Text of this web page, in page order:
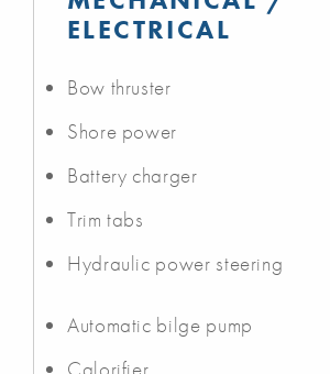
ELECTRICAL
Bow thruster
Shore power
Battery charger
Trim tabs
Hydraulic power steering
Automatic bilge pump